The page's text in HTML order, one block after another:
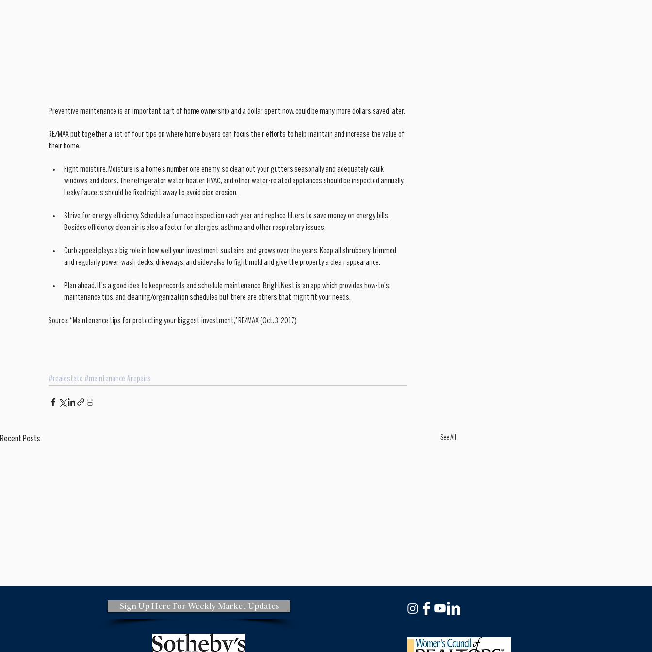
Preventive maintenance is an important part of home ownership and a dollar spent now, could be many more dollars saved later.
RE/MAX put together a list of four tips on where home buyers can focus their efforts to help maintain and increase the value of
their home.
Fight moisture. Moisture is a home’s number one enemy, so clean out your gutters seasonally and adequately caulk
windows and doors. The refrigerator, water heater, HVAC, and other water-related appliances should be inspected annually.
Leaky faucets should be fixed right away to avoid pipe erosion.
Strive for energy efficiency. Schedule a furnace inspection each year and replace filters to save money on energy bills.
Besides efficiency, clean air is also a factor for allergies, asthma and other respiratory issues.
Curb appeal plays a big role in how well your investment sustains and grows over the years. Keep all shrubbery trimmed
and regularly power-wash decks, driveways, and sidewalks to fight mold and give the property a clean appearance.
Plan ahead. It's a good idea to keep records and schedule maintenance. BrightNest is an app which provides how-to's,
maintenance tips, and cleaning/organization schedules but there are others that might fit your needs.
Source: “Maintenance tips for protecting your biggest investment,” RE/MAX (Oct. 3, 2017)
#realestate #maintenance #repairs
Recent Posts See All
Sign Up Here For Weekly Market Updates